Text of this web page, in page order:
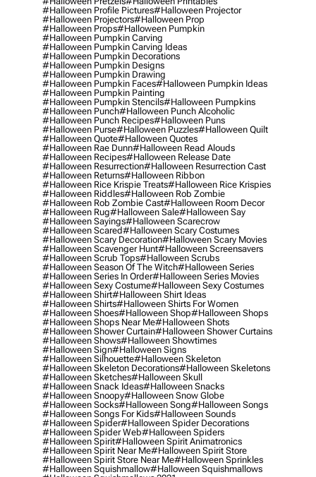
#halloween Profile Pictures#halloween Projector
#halloween Projectors#halloween Prop
#halloween Props#halloween Pumpkin
#halloween Pumpkin Carving
#halloween Pumpkin Carving Ideas
#halloween Pumpkin Decorations
#halloween Pumpkin Designs
#halloween Pumpkin Drawing
#halloween Pumpkin Faces#halloween Pumpkin Ideas
#halloween Pumpkin Painting
#halloween Pumpkin Stencils#halloween Pumpkins
#halloween Punch#halloween Punch Alcoholic
#halloween Punch Recipes#halloween Puns
#halloween Purse#halloween Puzzles#halloween Quilt
#halloween Quote#halloween Quotes
#halloween Rae Dunn#halloween Read Alouds
#halloween Recipes#halloween Release Date
#halloween Resurrection#halloween Resurrection Cast
#halloween Returns#halloween Ribbon
#halloween Rice Krispie Treats#halloween Rice Krispies
#halloween Riddles#halloween Rob Zombie
#halloween Rob Zombie Cast#halloween Room Decor
#halloween Rug#halloween Sale#halloween Say
#halloween Sayings#halloween Scarecrow
#halloween Scared#halloween Scary Costumes
#halloween Scary Decoration#halloween Scary Movies
#halloween Scavenger Hunt#halloween Screensavers
#halloween Scrub Tops#halloween Scrubs
#halloween Season Of The Witch#halloween Series
#halloween Series In Order#halloween Series Movies
#halloween Sexy Costume#halloween Sexy Costumes
#halloween Shirt#halloween Shirt Ideas
#halloween Shirts#halloween Shirts For Women
#halloween Shoes#halloween Shop#halloween Shops
#halloween Shops Near Me#halloween Shots
#halloween Shower Curtain#halloween Shower Curtains
#halloween Shows#halloween Showtimes
#halloween Sign#halloween Signs
#halloween Silhouette#halloween Skeleton
#halloween Skeleton Decorations#halloween Skeletons
#halloween Sketches#halloween Skull
#halloween Snack Ideas#halloween Snacks
#halloween Snoopy#halloween Snow Globe
#halloween Socks#halloween Song#halloween Songs
#halloween Songs For Kids#halloween Sounds
#halloween Spider#halloween Spider Decorations
#halloween Spider Web#halloween Spiders
#halloween Spirit#halloween Spirit Animatronics
#halloween Spirit Near Me#halloween Spirit Store
#halloween Spirit Store Near Me#halloween Sprinkles
#halloween Squishmallow#halloween Squishmallows